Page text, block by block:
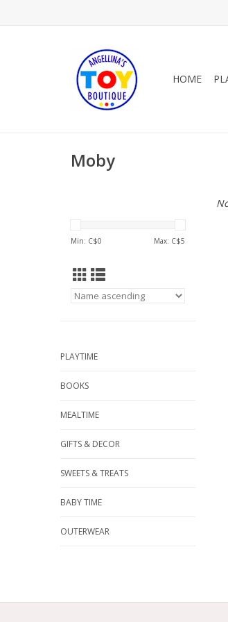
HOME
Moby
Min: C$0 Max: C$5
PLAYTIME
BOOKS
MEALTIME
GIFTS & DECOR
SWEETS & TREATS
BABY TIME
OUTERWEAR